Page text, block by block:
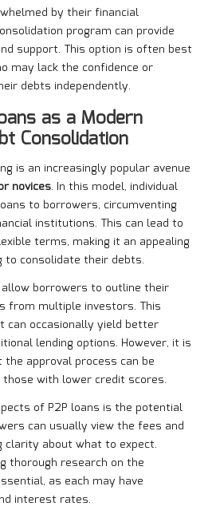
by their financial
program can provide
support. This option is often best
may lack the confidence or
debts independently.
as a Modern
Consolidation
is an increasingly popular avenue
novices. In this model, individual
to borrowers, circumventing
institutions. This can lead to
terms, making it an appealing
to consolidate their debts.
borrowers to outline their
from multiple investors. This
can occasionally yield better
lending options. However, it is
approval process can be
with lower credit scores.
of P2P loans is the potential
can usually view the fees and
about what to expect.
thorough research on the
as each may have
interest rates.